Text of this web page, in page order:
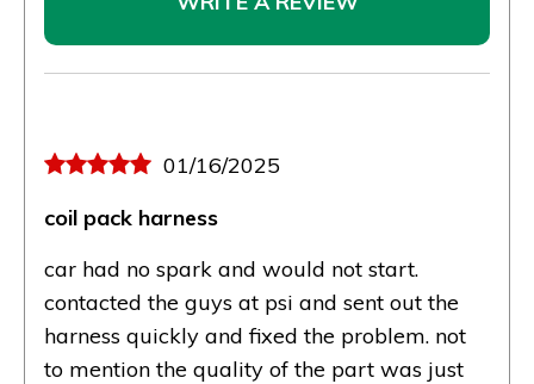
01/16/2025
coil pack harness
car had no spark and would not start.
contacted the guys at psi and sent out the
harness quickly and fixed the problem. not
to mention the quality of the part was just